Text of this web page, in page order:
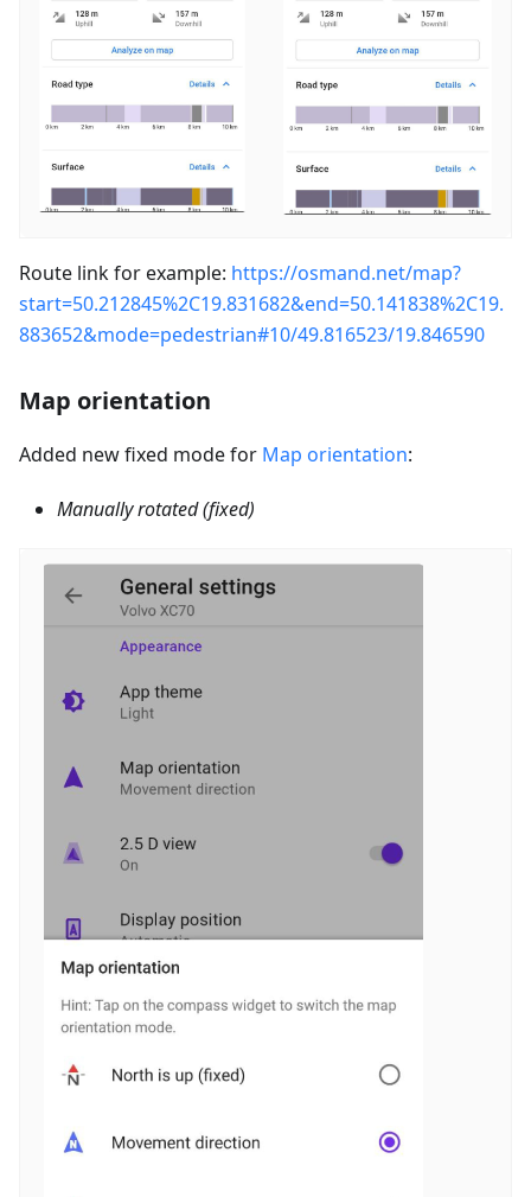
Route link for example: https://osmand.net/map?
start=50.212845%2C19.831682&end=50.141838%2C19.
883652&mode=pedestrian#10/49.816523/19.846590
Map orientation
Added new fixed mode for Map orientation:
Manually rotated (fixed)